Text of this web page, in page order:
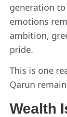
generation
emotions
ambition,
pride.
This is one
Qarun
Wealth